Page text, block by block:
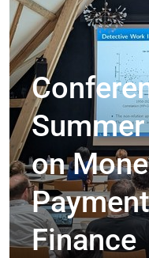
on
Finance